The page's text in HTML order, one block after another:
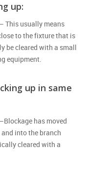
up:
– This usually means
to the fixture that is
be cleared with a small
equipment.
up in same
–Blockage has moved
into the branch
cleared with a